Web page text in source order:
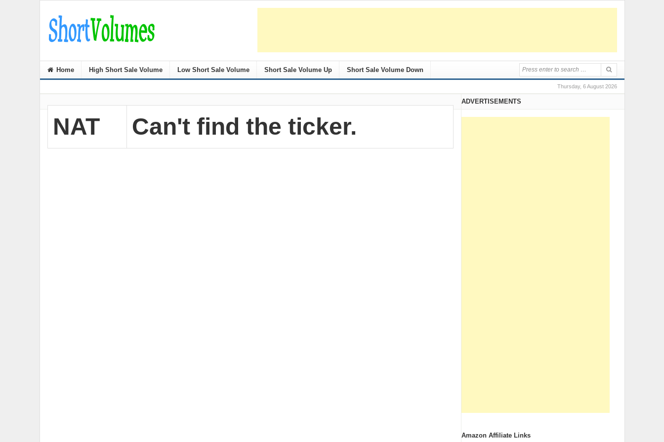
Home High Short Sale Volume Low Short Sale Volume Short Sale Volume Up Short Sale Volume Down
Thursday, 6 August 2026
NAT Can't find the ticker.
ADVERTISEMENTS
Amazon Affiliate Links